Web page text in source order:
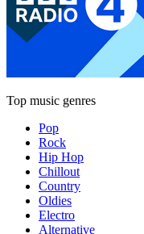
Top music genres
Pop
Rock
Hip Hop
Chillout
Country
Oldies
Electro
Alternative